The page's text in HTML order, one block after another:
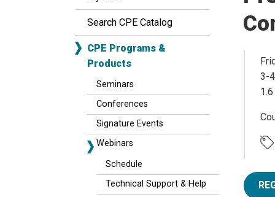
Search CPE Catalog
CPE Programs &
Products
Seminars
Conferences
Signature Events
Webinars
Schedule
Technical Support & Help
3-